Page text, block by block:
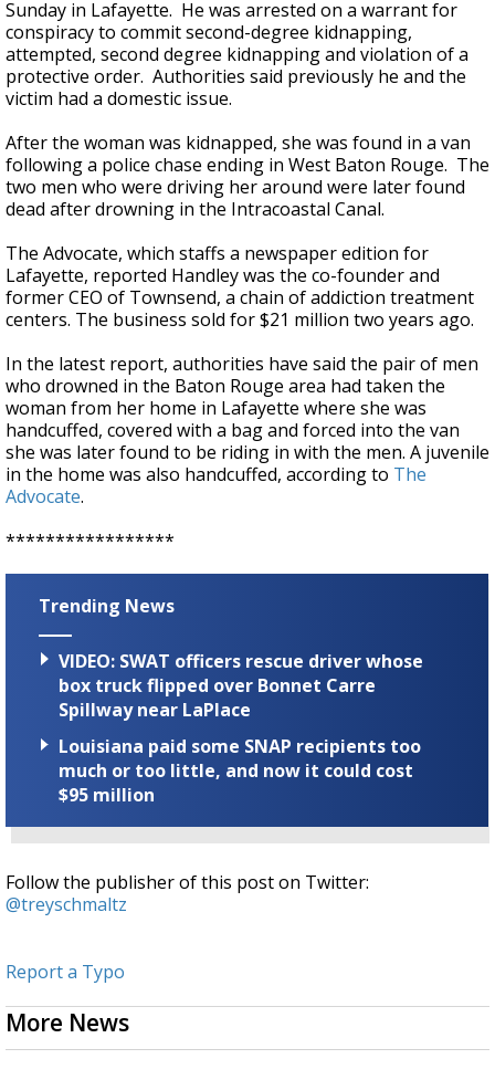
Sunday in Lafayette. He was arrested on a warrant for
conspiracy to commit second-degree kidnapping,
attempted, second degree kidnapping and violation of a
protective order. Authorities said previously he and the
victim had a domestic issue.
After the woman was kidnapped, she was found in a van
following a police chase ending in West Baton Rouge. The
two men who were driving her around were later found
dead after drowning in the Intracoastal Canal.
The Advocate, which staffs a newspaper edition for
Lafayette, reported Handley was the co-founder and
former CEO of Townsend, a chain of addiction treatment
centers. The business sold for $21 million two years ago.
In the latest report, authorities have said the pair of men
who drowned in the Baton Rouge area had taken the
woman from her home in Lafayette where she was
handcuffed, covered with a bag and forced into the van
she was later found to be riding in with the men. A juvenile
in the home was also handcuffed, according to The
Advocate.
*****************
Trending News
VIDEO: SWAT officers rescue driver whose
box truck flipped over Bonnet Carre
Spillway near LaPlace
Louisiana paid some SNAP recipients too
much or too little, and now it could cost
$95 million
Follow the publisher of this post on Twitter:
@treyschmaltz
Report a Typo
More News